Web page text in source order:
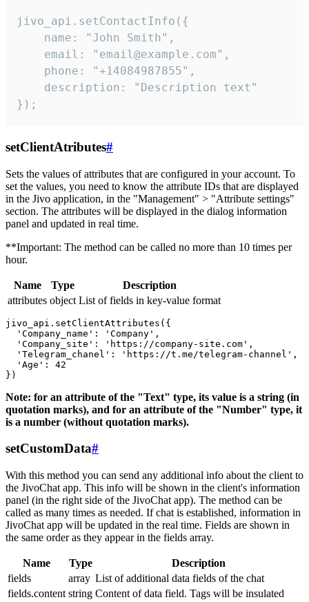
jivo_api.setContactInfo({
    name: "John Smith",
    email: "email@example.com",
    phone: "+14084987855",
    description: "Description text"
});
setClientAtributes#
Sets the values ​​of attributes that are configured in your account. To
set the values, you need to know the attribute IDs that are displayed
in the Jivo application, in the "Management" > "Attribute settings"
section. The attributes will be displayed in the dialog information
panel and updated in real time.
**Important: The method can be called no more than 10 times per
hour.
Name Type
Description
attributes object List of fields in key-value format
jivo_api.setClientAttributes({
  'Company_name': 'Company',
  'Company_site': 'https://company-site.com',
  'Telegram_chanel': 'https://t.me/telegram-channel',
  'Age': 42
Note: for an attribute of the "Text" type, its value is a string (in
quotation marks), and for an attribute of the "Number" type, it
is a number (without quotation marks).
setCustomData#
With this method you can send any additional info about the client to
the JivoChat app. This info will be shown in the client's information
panel (in the right side of the JivoChat app). The method can be
called as many times as needed. If chat is established, information in
JivoChat app will be updated in the real time. Fields are shown in
the same order as they appear in the fields array.
Name Type
Description
fields
array List of additional data fields of the chat
fields.content string Content of data field. Tags will be insulated